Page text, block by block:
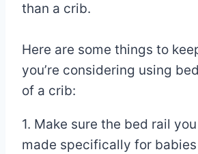
than a crib.
Here are some things to
you’re considering using
of a crib:
1. Make sure the bed rail
made specifically for